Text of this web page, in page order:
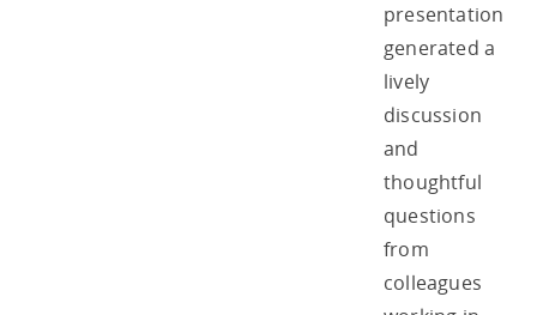
presentation
generated a
lively
discussion
and
thoughtful
questions
from
colleagues